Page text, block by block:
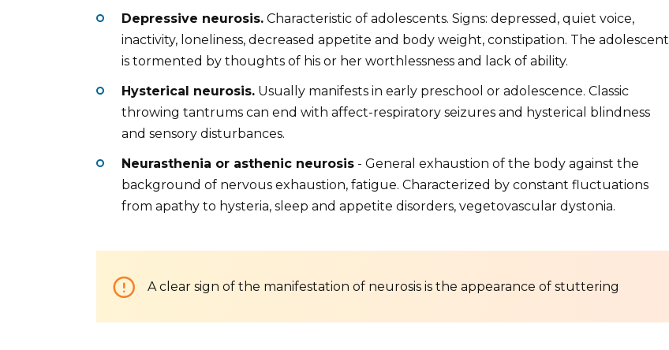
Depressive neurosis. Characteristic of adolescents. Signs: depressed, quiet voice,
inactivity, loneliness, decreased appetite and body weight, constipation. The adolescent
is tormented by thoughts of his or her worthlessness and lack of ability.
Hysterical neurosis. Usually manifests in early preschool or adolescence. Classic
throwing tantrums can end with affect-respiratory seizures and hysterical blindness
and sensory disturbances.
Neurasthenia or asthenic neurosis - General exhaustion of the body against the
background of nervous exhaustion, fatigue. Characterized by constant fluctuations
from apathy to hysteria, sleep and appetite disorders, vegetovascular dystonia.
A clear sign of the manifestation of neurosis is the appearance of stuttering